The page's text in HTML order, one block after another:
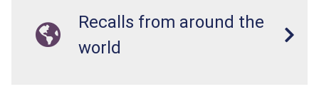
Recalls from around the
world